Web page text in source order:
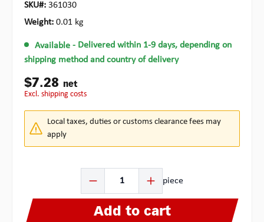
SKU#: 361030
Weight: 0.01 kg
Available - Delivered within 1-9 days, depending on
shipping method and country of delivery
$7.28 net
excl. shipping costs
Local taxes, duties or customs clearance fees may
apply
piece
Add to cart